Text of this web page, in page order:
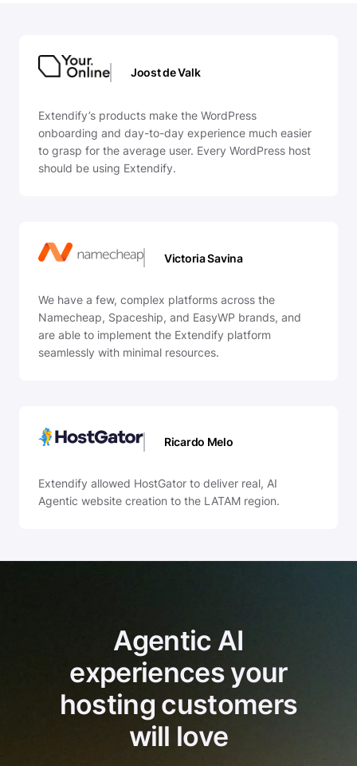
Joost de Valk
Extendify’s products make the WordPress
onboarding and day-to-day experience much easier
to grasp for the average user. Every WordPress host
should be using Extendify.
Victoria Savina
We have a few, complex platforms across the
Namecheap, Spaceship, and EasyWP brands, and
are able to implement the Extendify platform
seamlessly with minimal resources.
Ricardo Melo
Extendify allowed HostGator to deliver real, AI
Agentic website creation to the LATAM region.
Agentic AI
experiences your
hosting customers
will love